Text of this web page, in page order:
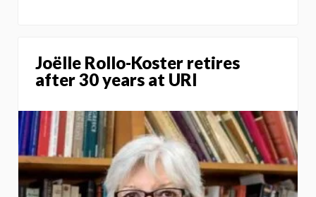
Joëlle Rollo-Koster retires
after 30 years at URI